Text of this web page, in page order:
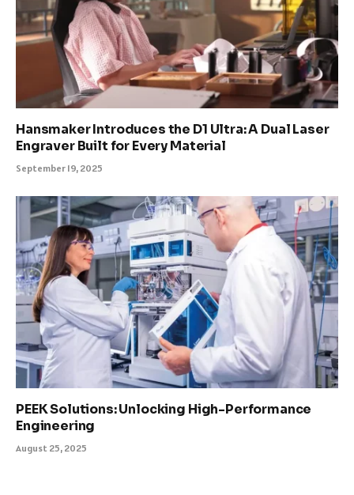
Hansmaker Introduces the D1 Ultra: A Dual Laser
Engraver Built for Every Material
September 19, 2025
PEEK Solutions: Unlocking High-Performance
Engineering
August 25, 2025